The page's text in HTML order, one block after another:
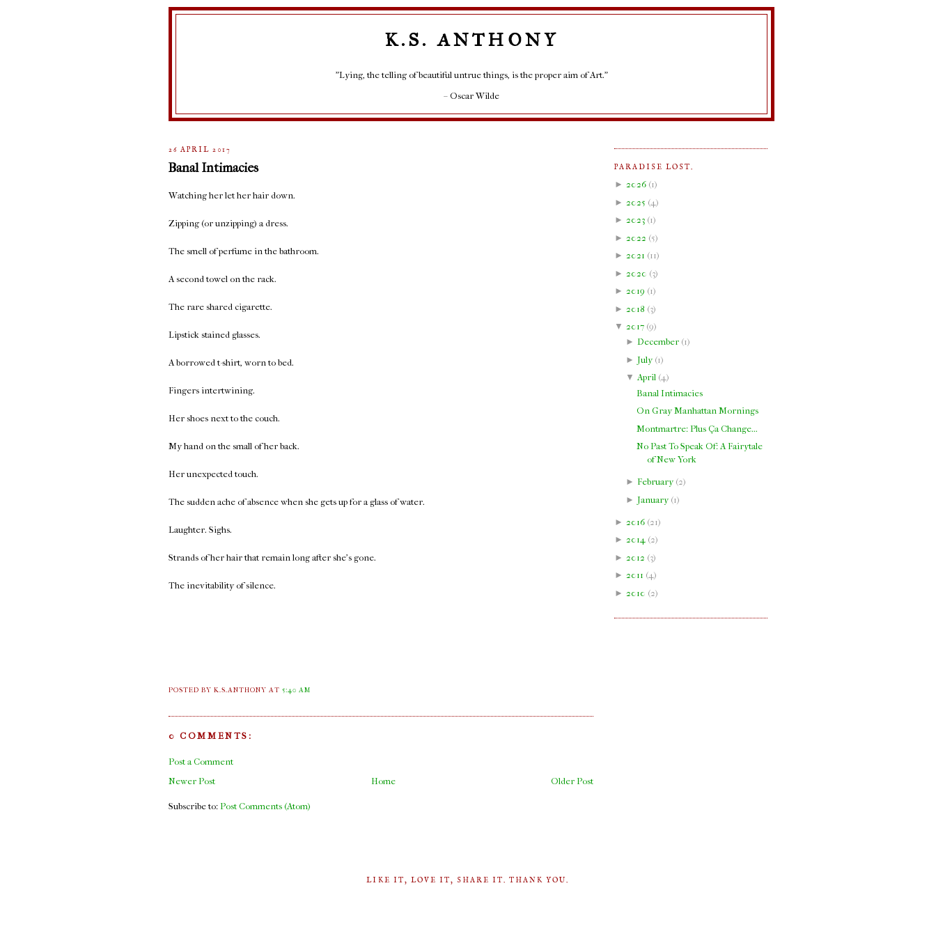
K.S. ANTHONY
"Lying, the telling of beautiful untrue things, is the proper aim of Art."
– Oscar Wilde
26 APRIL 2017
Banal Intimacies
Watching her let her hair down.
Zipping (or unzipping) a dress.
The smell of perfume in the bathroom.
A second towel on the rack.
The rare shared cigarette.
Lipstick stained glasses.
A borrowed t-shirt, worn to bed.
Fingers intertwining.
Her shoes next to the couch.
My hand on the small of her back.
Her unexpected touch.
The sudden ache of absence when she gets up for a glass of water.
Laughter. Sighs.
Strands of her hair that remain long after she's gone.
The inevitability of silence.
POSTED BY K.S.ANTHONYAT5:40 AM
0 COMMENTS:
Post a Comment
Newer Post
Older Post
Home
Subscribe to: Post Comments (Atom)
PARADISE LOST.
► 2026 (1)
► 2025 (4 )
► 2023 (1)
► 2022 (5)
► 2021 (11)
► 2020 (3)
► 2019 (1)
► 2018 (3)
▼ 2017 (9)
► December(1)
► July(1)
▼April(4)
Banal Intimacies
On Gray Manhattan Mornings
Montmartre: Plus Ça Change...
No Past To Speak Of: A Fairytale
of New York
► February(2)
► January(1)
► 2016 (21)
► 2014 (2)
► 2012 (3)
► 2011 (4)
► 2010 (2)
LIKE IT, LOVE IT, SHARE IT. THANK YOU.